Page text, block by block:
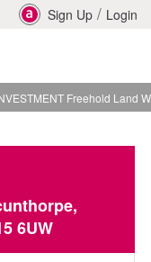
Sign Up / Login
Freehold Land With
6UW